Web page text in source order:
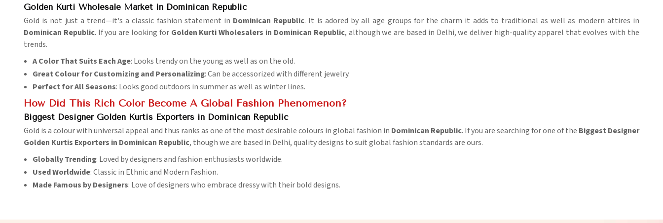
Golden Kurti Wholesale Market in Dominican Republic
Gold is not just a trend—it's a classic fashion statement in Dominican Republic. It is adored by all age groups for the charm it adds to traditional as well as modern attires in
Dominican Republic. If you are looking for Golden Kurti Wholesalers in Dominican Republic, although we are based in Delhi, we deliver high-quality apparel that evolves with the
trends.
A Color That Suits Each Age: Looks trendy on the young as well as on the old.
Great Colour for Customizing and Personalizing: Can be accessorized with different jewelry.
Perfect for All Seasons: Looks good outdoors in summer as well as winter lines.
How Did This Rich Color Become A Global Fashion Phenomenon?
Biggest Designer Golden Kurtis Exporters in Dominican Republic
Gold is a colour with universal appeal and thus ranks as one of the most desirable colours in global fashion in Dominican Republic. If you are searching for one of the Biggest Designer
Golden Kurtis Exporters in Dominican Republic, though we are based in Delhi, quality designs to suit global fashion standards are ours.
Globally Trending: Loved by designers and fashion enthusiasts worldwide.
Used Worldwide: Classic in Ethnic and Modern Fashion.
Made Famous by Designers: Love of designers who embrace dressy with their bold designs.